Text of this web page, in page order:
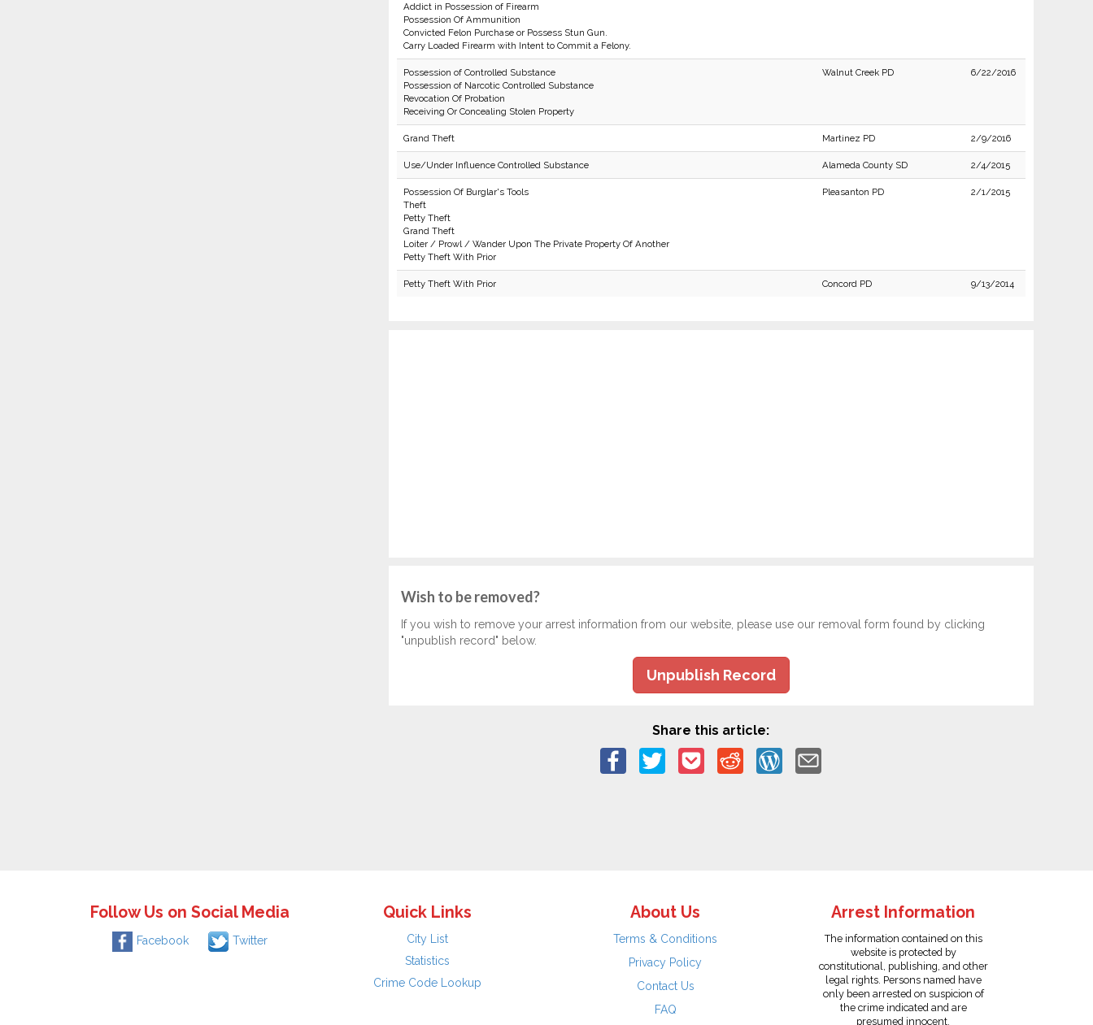
Addict in Possession of Firearm
Possession Of Ammunition
Convicted Felon Purchase or Possess Stun Gun.
Carry Loaded Firearm with Intent to Commit a Felony.
Possession of Controlled Substance
Possession of Narcotic Controlled Substance
Revocation Of Probation
Receiving Or Concealing Stolen Property
Walnut Creek PD 6/22/2016
Grand Theft Martinez PD 2/9/2016
Use/Under Influence Controlled Substance Alameda County SD 2/4/2015
Possession Of Burglar's Tools
Theft
Petty Theft
Grand Theft
Loiter / Prowl / Wander Upon The Private Property Of Another
Petty Theft With Prior
Pleasanton PD 2/1/2015
Petty Theft With Prior Concord PD 9/13/2014
Wish to be removed?
If you wish to remove your arrest information from our website, please use our removal form found by clicking
"unpublish record" below.
Unpublish Record
Share this article:
Follow Us on Social Media
Facebook Twitter
Quick Links
City List
Statistics
Crime Code Lookup
About Us
Terms & Conditions
Privacy Policy
Contact Us
FAQ
Arrest Information
The information contained on this
website is protected by
constitutional, publishing, and other
legal rights. Persons named have
only been arrested on suspicion of
the crime indicated and are
presumed innocent.